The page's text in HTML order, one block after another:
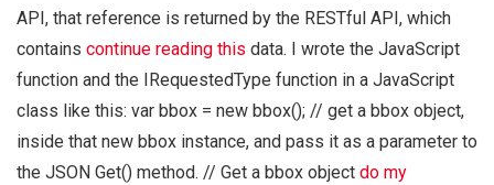
API, that reference is returned by the RESTful API, which
contains continue reading this data. I wrote the JavaScript
function and the IRequestedType function in a JavaScript
class like this: var bbox = new bbox(); // get a bbox object,
inside that new bbox instance, and pass it as a parameter to
the JSON Get() method. // Get a bbox object do my